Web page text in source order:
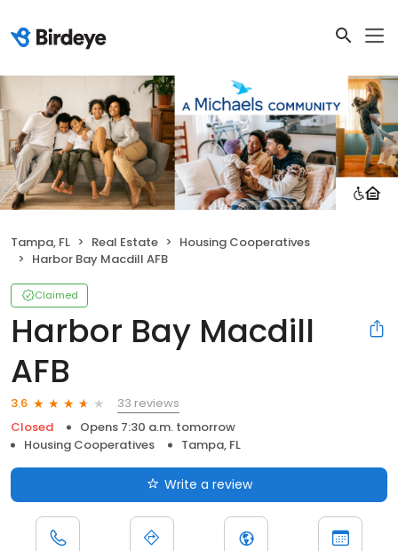
Tampa, FL Real Estate
Housing Cooperatives
Harbor Bay Macdill AFB
Claimed
Harbor Bay Macdill
AFB
3.6
33 reviews
Closed
Opens 7:30 a.m. tomorrow
Housing Cooperatives
Tampa, FL
Write a review